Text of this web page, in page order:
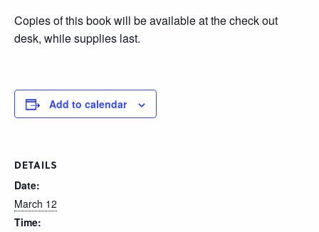
Copies of this book will be available at the check out
desk, while supplies last.
Add to calendar
DETAILS
Date:
March 12
Time: